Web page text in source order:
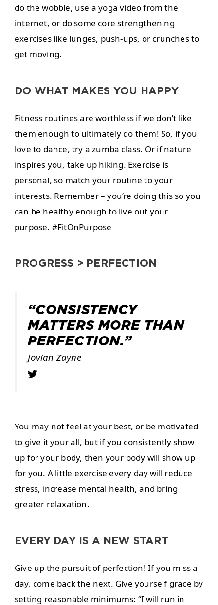
do the wobble, use a yoga video from the
internet, or do some core strengthening
exercises like lunges, push-ups, or crunches to
get moving.
DO WHAT MAKES YOU HAPPY
Fitness routines are worthless if we don’t like
them enough to ultimately do them! So, if you
love to dance, try a zumba class. Or if nature
inspires you, take up hiking. Exercise is
personal, so match your routine to your
interests. Remember – you’re doing this so you
can be healthy enough to live out your
purpose. #FitOnPurpose
PROGRESS > PERFECTION
“CONSISTENCY
MATTERS MORE THAN
PERFECTION.”
Jovian Zayne
You may not feel at your best, or be motivated
to give it your all, but if you consistently show
up for your body, then your body will show up
for you. A little exercise every day will reduce
stress, increase mental health, and bring
greater relaxation.
EVERY DAY IS A NEW START
Give up the pursuit of perfection! If you miss a
day, come back the next. Give yourself grace by
setting reasonable minimums: “I will run in